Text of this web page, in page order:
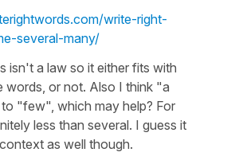
write-right-
several-many/
isn't a law so it either fits with
words, or not. Also I think "a
"few", which may help? For
less than several. I guess it
as well though.